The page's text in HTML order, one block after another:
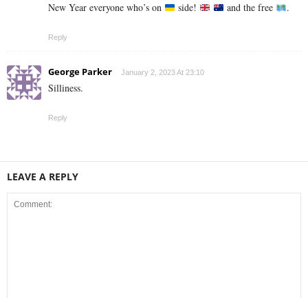
New Year everyone who’s on
side! and the free .
Reply
George Parker January 2, 2023 At 23:10
Silliness.
Reply
LEAVE A REPLY